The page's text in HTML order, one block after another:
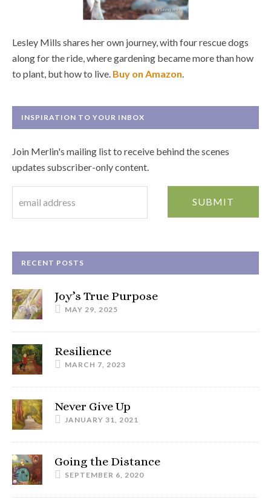
Lesley Mills shares her own journey, with four rescue dogs
along for the ride, where gardening became more than how
to plant, but how to live. Buy on Amazon
INSPIRATION TO YOUR INBOX
Join Merlin's mailing list to receive behind the scenes
updates subscriber-only content.
RECENT POSTS
Joy’s True Purpose
MAY 29, 2025
Resilience
MARCH 7, 2023
Never Give Up
JANUARY 31, 2021
Going the Distance
SEPTEMBER 6, 2020